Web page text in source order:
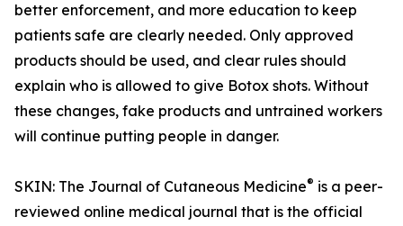
better enforcement, and more education to keep
patients safe are clearly needed. Only approved
products should be used, and clear rules should
explain who is allowed to give Botox shots. Without
these changes, fake products and untrained workers
will continue putting people in danger.
SKIN: The Journal of Cutaneous Medicine® is a peer-
reviewed online medical journal that is the official